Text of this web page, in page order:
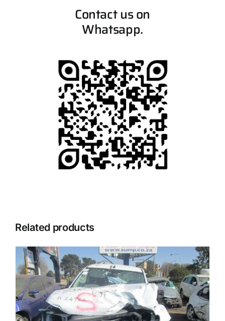
Contact us on
Whatsapp.
Related products